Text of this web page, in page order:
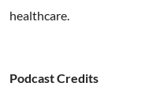
healthcare.
Podcast Credits